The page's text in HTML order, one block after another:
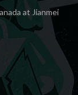
at Jianmei